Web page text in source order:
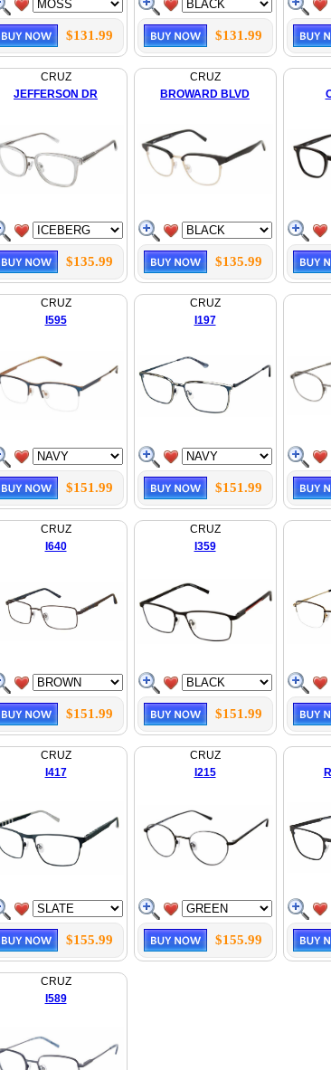
$131.99 $131.99
CRUZ
JEFFERSON DR
$135.99
CRUZ
BROWARD BLVD
$135.99
CRUZ
I595
$151.99
CRUZ
I197
$151.99
CRUZ
I640
$151.99
CRUZ
I359
$151.99
CRUZ
I417
$155.99
CRUZ
I215
$155.99
CRUZ
I589